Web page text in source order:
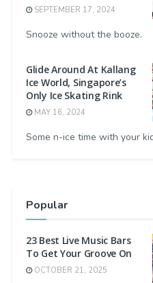
SEPTEMBER 17, 2024
Snooze without the booze.
Glide Around At Kallang
Ice World, Singapore’s
Only Ice Skating Rink
MAY 16, 2024
Some n-ice time with your
Popular
23 Best Live Music Bars
To Get Your Groove On
OCTOBER 21, 2025